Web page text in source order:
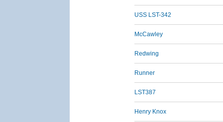
USS LST-342
McCawley
Redwing
Runner
LST387
Henry Knox